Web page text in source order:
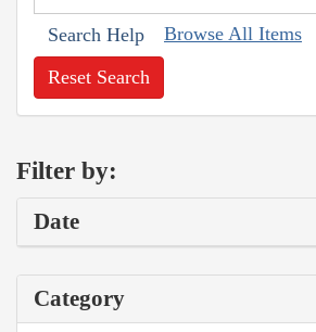
Search Help Browse All Items
Reset Search
Filter by:
Date
Category